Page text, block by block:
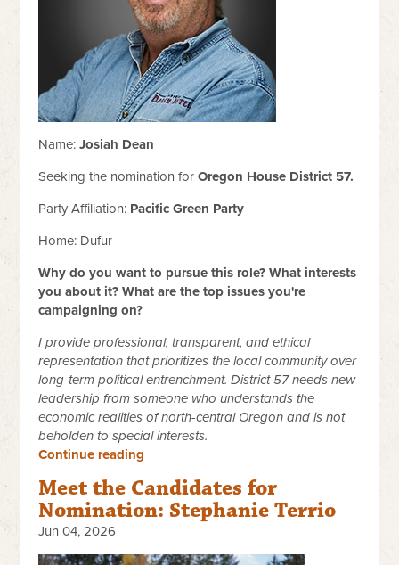
Name: Josiah Dean
Seeking the nomination for Oregon House District 57.
Party Affiliation: Pacific Green Party
Home: Dufur
Why do you want to pursue this role? What interests
you about it? What are the top issues you're
campaigning on?
I provide professional, transparent, and ethical
representation that prioritizes the local community over
long-term political entrenchment. District 57 needs new
leadership from someone who understands the
economic realities of north-central Oregon and is not
beholden to special interests.
Continue reading
Meet the Candidates for
Nomination: Stephanie Terrio
Jun 04, 2026